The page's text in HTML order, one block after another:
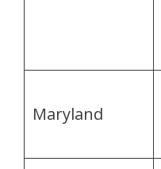
Maryland